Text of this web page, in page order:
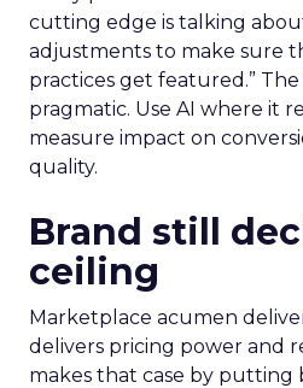
cutting edge is talking
adjustments to make sure
practices get featured.”
pragmatic. Use AI where it
measure impact on
quality.
Brand still
ceiling
Marketplace acumen
delivers pricing power and
makes that case by putting